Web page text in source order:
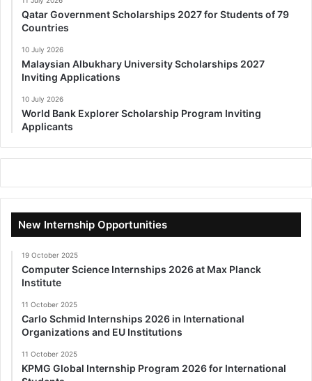
Qatar Government Scholarships 2027 for Students of 79
Countries
10 July 2026
Malaysian Albukhary University Scholarships 2027
Inviting Applications
10 July 2026
World Bank Explorer Scholarship Program Inviting
Applicants
New Internship Opportunities
19 October 2025
Computer Science Internships 2026 at Max Planck
Institute
11 October 2025
Carlo Schmid Internships 2026 in International
Organizations and EU Institutions
11 October 2025
KPMG Global Internship Program 2026 for International